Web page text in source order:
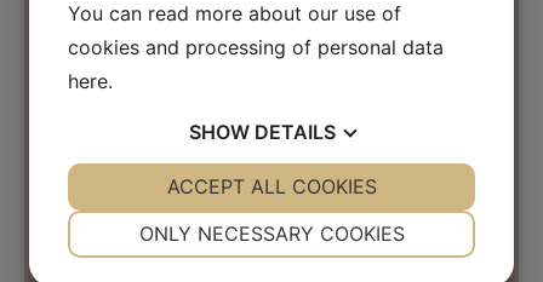
Denmark
CVR: 31152267
info@osmosisbeautyscandinavia.com
+45 40 31 03 15
You can read more about our use of
cookies and processing of personal data
here.
SHOW DETAILS
YES NO YES NO
ONLY NECESSARY COOKIES
ACCEPT ALL COOKIES